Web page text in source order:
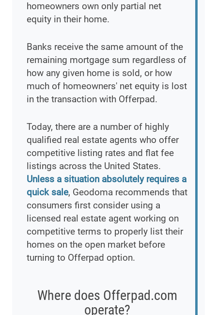
homeowners own only partial net
equity in their home.
Banks receive the same amount of the
remaining mortgage sum regardless of
how any given home is sold, or how
much of homeowners' net equity is lost
in the transaction with Offerpad.
Today, there are a number of highly
qualified real estate agents who offer
competitive listing rates and flat fee
listings across the United States.
Unless a situation absolutely requires a
quick sale, Geodoma recommends that
consumers first consider using a
licensed real estate agent working on
competitive terms to properly list their
homes on the open market before
turning to Offerpad option.
Where does Offerpad.com
operate?